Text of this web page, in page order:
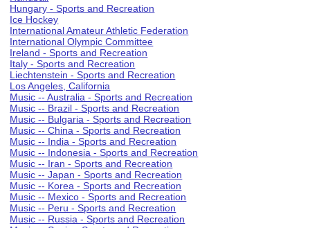
Hungary - Sports and Recreation
Ice Hockey
International Amateur Athletic Federation
International Olympic Committee
Ireland - Sports and Recreation
Italy - Sports and Recreation
Liechtenstein - Sports and Recreation
Los Angeles, California
Music -- Australia - Sports and Recreation
Music -- Brazil - Sports and Recreation
Music -- Bulgaria - Sports and Recreation
Music -- China - Sports and Recreation
Music -- India - Sports and Recreation
Music -- Indonesia - Sports and Recreation
Music -- Iran - Sports and Recreation
Music -- Japan - Sports and Recreation
Music -- Korea - Sports and Recreation
Music -- Mexico - Sports and Recreation
Music -- Peru - Sports and Recreation
Music -- Russia - Sports and Recreation